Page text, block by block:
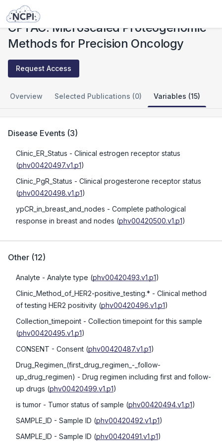
Studies
CPTAC: Microscaled Proteogenomic
Methods for Precision Oncology
Request Access
Overview Selected Publications (0) Variables (15)
Disease Events (3)
Clinic_ER_Status - Clinical estrogen receptor status
(phv00420497.v1.p1)
Clinic_PgR_Status - Clinical progesterone receptor status
(phv00420498.v1.p1)
ypCR_in_breast_and_nodes - Complete pathological
response in breast and nodes (phv00420500.v1.p1)
Other (12)
Analyte - Analyte type (phv00420493.v1.p1)
Clinic_Method_of_HER2-positive_testing.* - Clinical method
of testing HER2 positivity (phv00420496.v1.p1)
Collection_timepoint - Collection timepoint for this sample
(phv00420495.v1.p1)
CONSENT - Consent (phv00420487.v1.p1)
Drug_Regimen_(first_drug_regimen_-_follow-
up_drug_regimen) - Drug regimen including first and follow-
up drugs (phv00420499.v1.p1)
is tumor - Tumor status of sample (phv00420494.v1.p1)
SAMPLE_ID - Sample ID (phv00420492.v1.p1)
SAMPLE_ID - Sample ID (phv00420491.v1.p1)